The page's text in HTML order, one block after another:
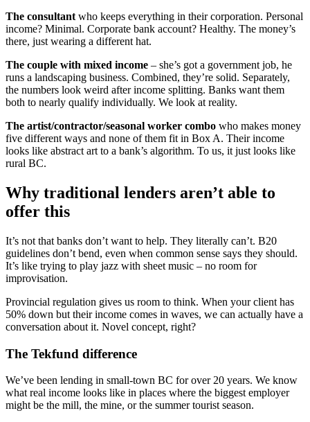
The consultant who keeps everything in their corporation. Personal
income? Minimal. Corporate bank account? Healthy. The money’s
there, just wearing a different hat.
The couple with mixed income – she’s got a government job, he
runs a landscaping business. Combined, they’re solid. Separately,
the numbers look weird after income splitting. Banks want them
both to nearly qualify individually. We look at reality.
The artist/contractor/seasonal worker combo who makes money
five different ways and none of them fit in Box A. Their income
looks like abstract art to a bank’s algorithm. To us, it just looks like
rural BC.
Why traditional lenders aren’t able to
offer this
It’s not that banks don’t want to help. They literally can’t. B20
guidelines don’t bend, even when common sense says they should.
It’s like trying to play jazz with sheet music – no room for
improvisation.
Provincial regulation gives us room to think. When your client has
50% down but their income comes in waves, we can actually have a
conversation about it. Novel concept, right?
The Tekfund difference
We’ve been lending in small-town BC for over 20 years. We know
what real income looks like in places where the biggest employer
might be the mill, the mine, or the summer tourist season.